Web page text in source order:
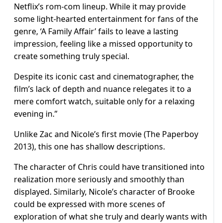
Netflix’s rom-com lineup. While it may provide
some light-hearted entertainment for fans of the
genre, ‘A Family Affair’ fails to leave a lasting
impression, feeling like a missed opportunity to
create something truly special.
Despite its iconic cast and cinematographer, the
film’s lack of depth and nuance relegates it to a
mere comfort watch, suitable only for a relaxing
evening in.”
Unlike Zac and Nicole’s first movie (The Paperboy
2013), this one has shallow descriptions.
The character of Chris could have transitioned into
realization more seriously and smoothly than
displayed. Similarly, Nicole’s character of Brooke
could be expressed with more scenes of
exploration of what she truly and dearly wants with